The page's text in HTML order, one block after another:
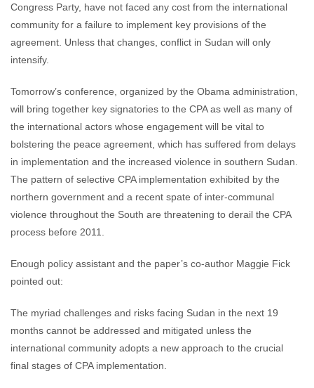
Congress Party, have not faced any cost from the international
community for a failure to implement key provisions of the
agreement. Unless that changes, conflict in Sudan will only
intensify.
Tomorrow’s conference, organized by the Obama administration,
will bring together key signatories to the CPA as well as many of
the international actors whose engagement will be vital to
bolstering the peace agreement, which has suffered from delays
in implementation and the increased violence in southern Sudan.
The pattern of selective CPA implementation exhibited by the
northern government and a recent spate of inter-communal
violence throughout the South are threatening to derail the CPA
process before 2011.
Enough policy assistant and the paper’s co-author Maggie Fick
pointed out:
The myriad challenges and risks facing Sudan in the next 19
months cannot be addressed and mitigated unless the
international community adopts a new approach to the crucial
final stages of CPA implementation.